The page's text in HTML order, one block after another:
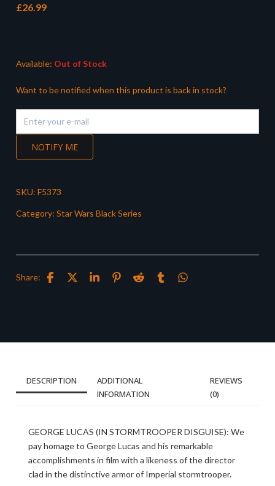
£26.99
Available: Out of Stock
Want to be notified when this product is back in stock?
NOTIFY ME
SKU: F5373
Category: Star Wars Black Series
Share:
DESCRIPTION
ADDITIONAL
INFORMATION
REVIEWS
(0)
GEORGE LUCAS (IN STORMTROOPER DISGUISE): We
pay homage to George Lucas and his remarkable
accomplishments in film with a likeness of the director
clad in the distinctive armor of Imperial stormtrooper.